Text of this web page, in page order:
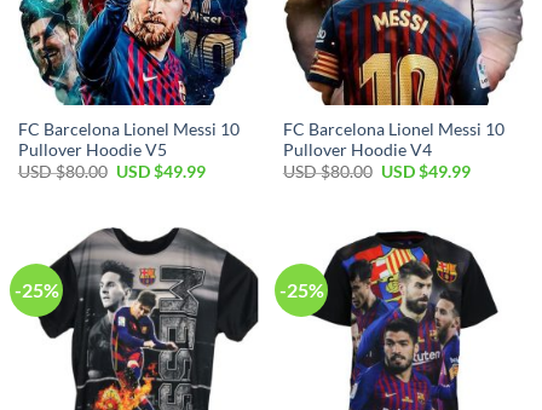
FC Barcelona Lionel Messi 10
Pullover Hoodie V5
USD $80.00 USD $49.99
FC Barcelona Lionel Messi 10
Pullover Hoodie V4
USD $80.00 USD $49.99
-25% -25%